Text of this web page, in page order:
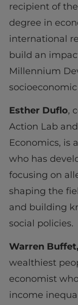
recipient of
degree in
international
build an
Millennium
Esther Duflo,
Action Lab
Economics, is
who has
focusing on
shaping the
and building
social policies.
Warren Buffet,
wealthiest
economist
income